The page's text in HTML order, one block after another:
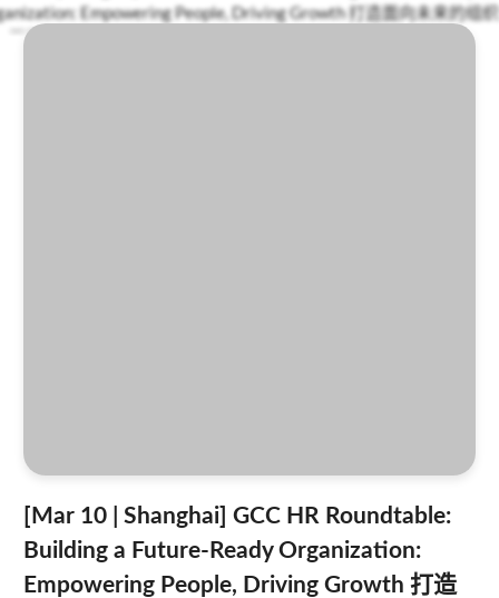
[Mar 10 | Shanghai] GCC HR Roundtable:
Building a Future-Ready Organization:
Empowering People, Driving Growth 打造